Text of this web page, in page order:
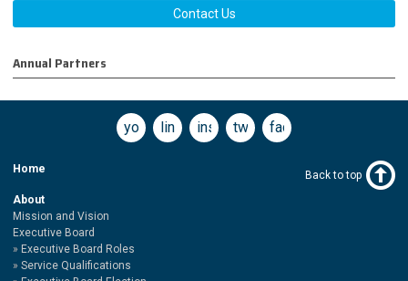
Contact Us
Annual Partners
youtubelinkedininstagramtwitterfacebook
Home
About
Mission and Vision
Executive Board
Executive Board Roles
Service Qualifications
Back to top